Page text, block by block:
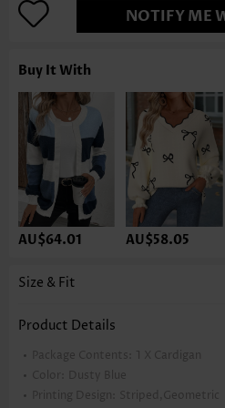
NOTIFY ME
Buy It With
AU$64.01 AU$58.05
Size & Fit
Product Details
Package Contents: 1 X Cardigan
Color:
Dusty Blue
Printing Design:
Striped,Geometric